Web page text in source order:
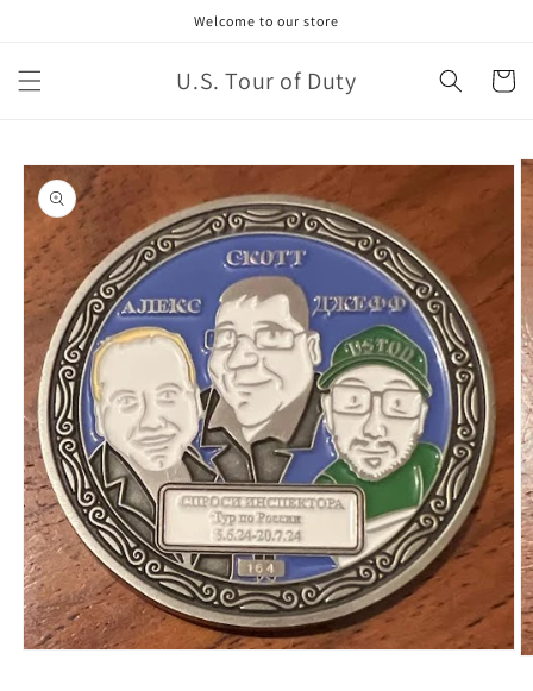
Welcome to our store
U.S. Tour of Duty Cart